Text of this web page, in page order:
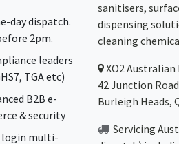
day dispatch.
2pm.
leaders
TGA etc)
B2B e-
& security
login multi-
sanitisers,
dispensing
cleaning
XO2Australian
42 Junction
Burleigh Heads,
Servicing